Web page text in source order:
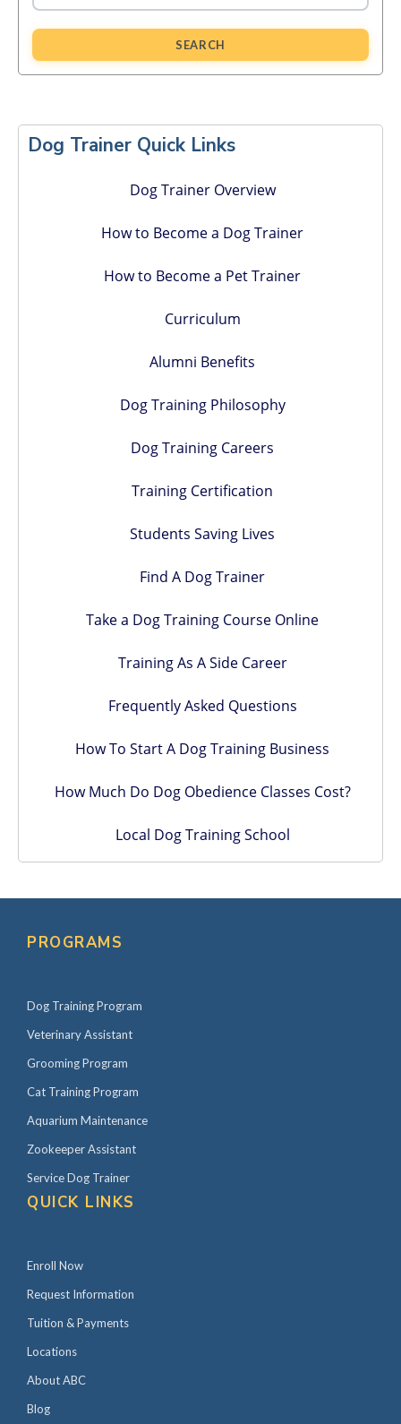
SEARCH
Sidebar
Dog Trainer Quick Links
Dog Trainer Overview
How to Become a Dog Trainer
How to Become a Pet Trainer
Curriculum
Alumni Benefits
Dog Training Philosophy
Dog Training Careers
Training Certification
Students Saving Lives
Find A Dog Trainer
Take a Dog Training Course Online
Training As A Side Career
Frequently Asked Questions
How To Start A Dog Training Business
How Much Do Dog Obedience Classes Cost?
Local Dog Training School
PROGRAMS
Dog Training Program
Veterinary Assistant
Grooming Program
Cat Training Program
Aquarium Maintenance
Zookeeper Assistant
Service Dog Trainer
QUICK LINKS
Enroll Now
Request Information
Tuition & Payments
Locations
About ABC
Blog